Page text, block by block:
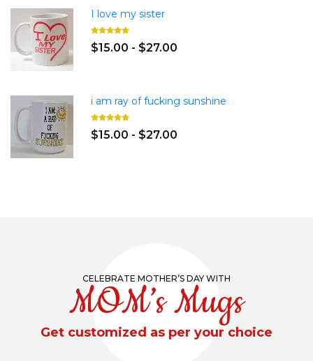
I love my sister
$15.00 - $27.00
i am ray of fucking sunshine
$15.00 - $27.00
CELEBRATE MOTHER’S DAY WITH
MOM’s Mugs
Get customized as per your choice